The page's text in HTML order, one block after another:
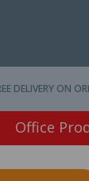
DELIVERY ON
Office